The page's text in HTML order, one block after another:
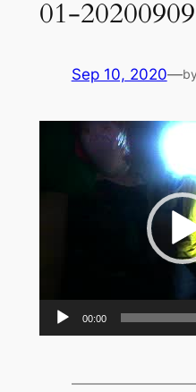
01-
Sep 10, 2020—by
Player
00:00